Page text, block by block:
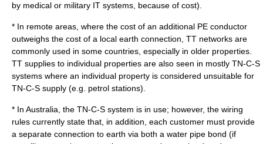
by medical or military IT systems, because of cost).
* In remote areas, where the cost of an additional PE conductor
outweighs the cost of a local earth connection, TT networks are
commonly used in some countries, especially in older properties.
TT supplies to individual properties are also seen in mostly TN-C-S
systems where an individual property is considered unsuitable for
TN-C-S supply (e.g. petrol stations).
* In Australia , the TN-C-S system is in use; however, the wiring
rules currently state that, in addition, each customer must provide
a separate connection to earth via both a water pipe bond (if